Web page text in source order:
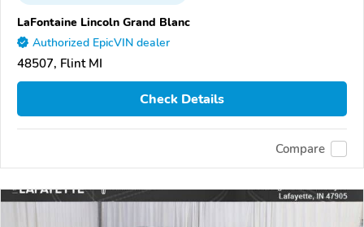
LaFontaine Lincoln Grand Blanc
Authorized EpicVIN dealer
48507, Flint MI
Check Details
Compare